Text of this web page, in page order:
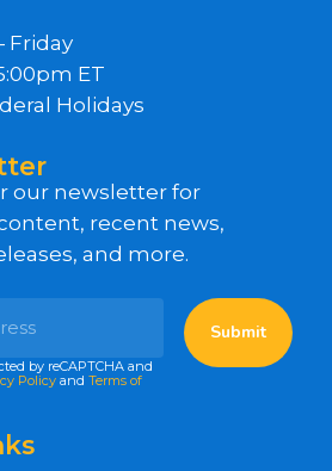
Friday
ET
Holidays
our newsletter for
recent news,
and more.
by reCAPTCHA and
Policy and Terms of